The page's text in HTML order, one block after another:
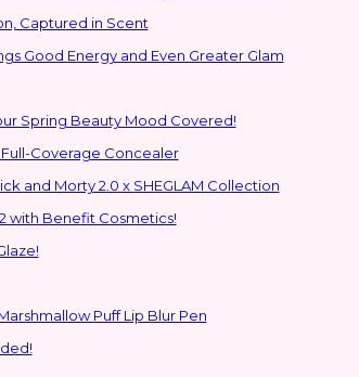
Captured in Scent
Good Energy and Even Greater Glam
Spring Beauty Mood Covered!
Coverage Concealer
Returns to the Glam Multiverse with the Rick and Morty 2.0 x SHEGLAM Collection
with Benefit Cosmetics!
Puff Lip Blur Pen